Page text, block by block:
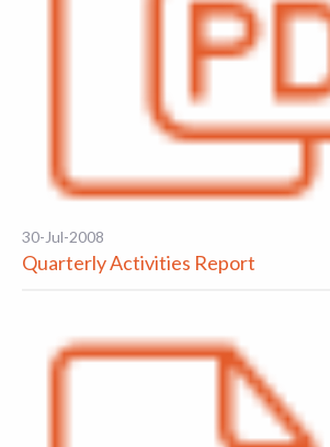
30-Jul-2008
Quarterly Activities Report